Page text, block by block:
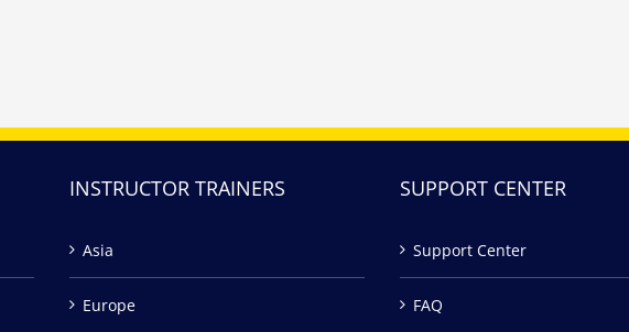
INSTRUCTOR TRAINERS
Asia
Europe
SUPPORT CENTER
Support Center
FAQ